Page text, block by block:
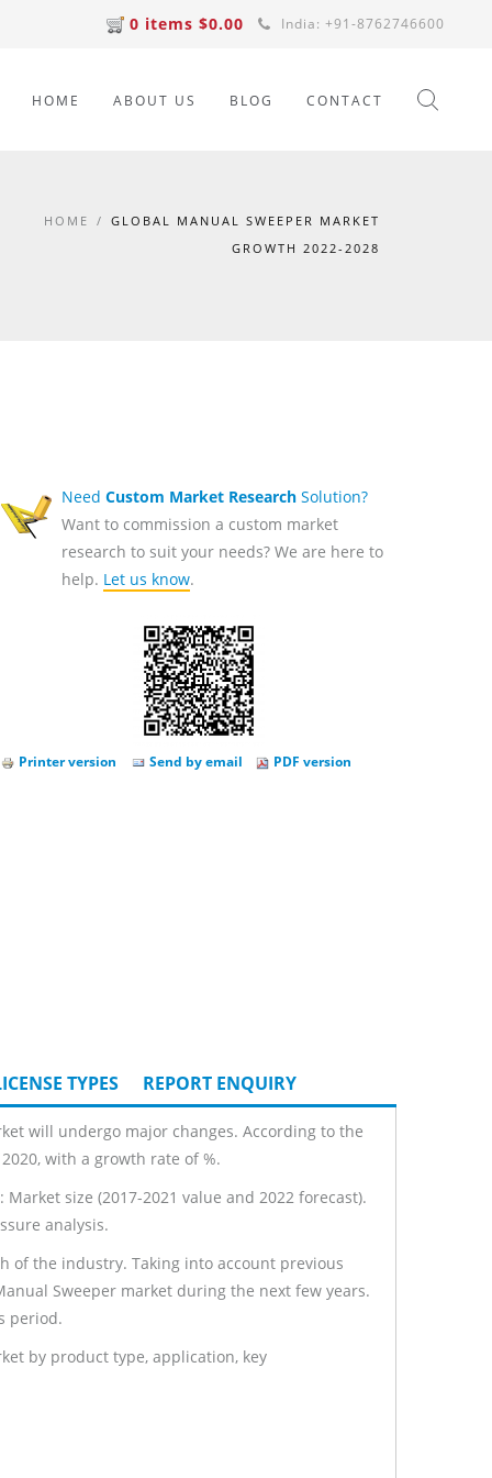
India: +91-8762746600
0 items $0.00
HOME ABOUT US BLOG CONTACT
HOME / GLOBAL MANUAL SWEEPER MARKET
GROWTH 2022-2028
Need Custom Market Research Solution?
Want to commission a custom market
research to suit your needs? We are here to
help. Let us know.
Printer version Send by email PDF version
TYPES REPORT ENQUIRY
will undergo major changes. According to the
with a growth rate of %.
size (2017-2021 value and 2022 forecast).
analysis.
of the industry. Taking into account previous
Sweeper market during the next few years.
period.
by product type, application, key